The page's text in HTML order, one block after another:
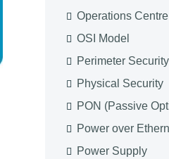
Operations Centre
OSI Model
Perimeter Security
Physical Security
PON (Passive
Power over
Power Supply